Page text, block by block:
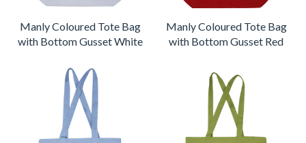
Manly Coloured Tote Bag
with Bottom Gusset White
Manly Coloured Tote Bag
with Bottom Gusset Red